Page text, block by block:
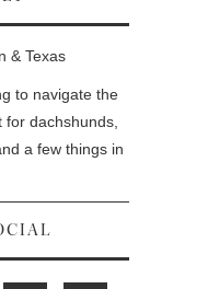
& Texas
to navigate the
dachshunds,
a few things in